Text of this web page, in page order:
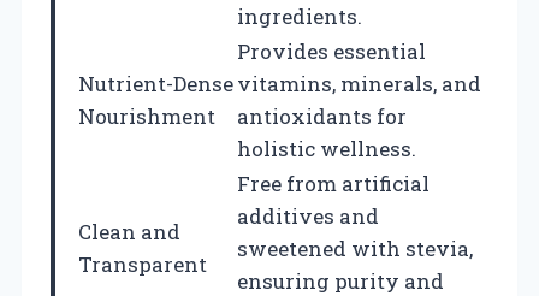
ingredients.
Nutrient-Dense
Nourishment
Provides essential
vitamins, minerals, and
antioxidants for
holistic wellness.
Clean and
Transparent
Free from artificial
additives and
sweetened with stevia,
ensuring purity and